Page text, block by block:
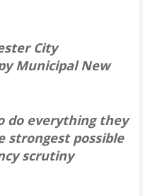
City
Municipal New
do everything they
strongest possible
scrutiny